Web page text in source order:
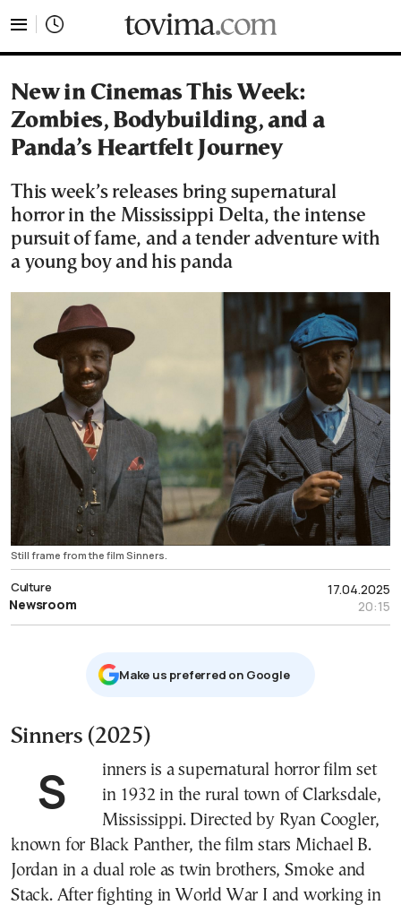
New in Cinemas This Week:
Zombies, Bodybuilding, and a
Panda’s Heartfelt Journey
This week’s releases bring supernatural
horror in the Mississippi Delta, the intense
pursuit of fame, and a tender adventure with
a young boy and his panda
Still frame from the film Sinners.
17.04.2025
20:15
Culture
Newsroom
Μake us preferred on Google
Sinners (2025)
Sinners is a supernatural horror film set
in 1932 in the rural town of Clarksdale,
Mississippi. Directed by Ryan Coogler,
known for Black Panther, the film stars Michael B.
Jordan in a dual role as twin brothers, Smoke and
Stack. After fighting in World War I and working in